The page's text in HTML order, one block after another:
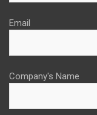
Email
Company's Name